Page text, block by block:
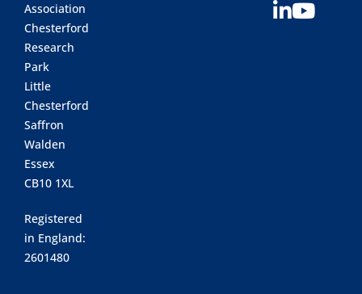
Association
Chesterford
Research
Park
Little
Chesterford
Saffron
Walden
Essex
CB10 1XL
Registered
in England:
2601480